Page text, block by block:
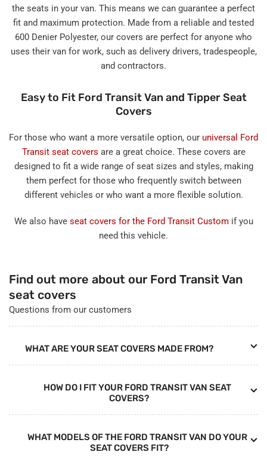
the seats in your van. This means we can guarantee a perfect
fit and maximum protection. Made from a reliable and tested
600 Denier Polyester, our covers are perfect for anyone who
uses their van for work, such as delivery drivers, tradespeople,
and contractors.
Easy to Fit Ford Transit Van and Tipper Seat
Covers
For those who want a more versatile option, our universal Ford
Transit seat covers are a great choice. These covers are
designed to fit a wide range of seat sizes and styles, making
them perfect for those who frequently switch between
different vehicles or who want a more flexible solution.
We also have seat covers for the Ford Transit Customif you
need this vehicle.
Find out more about our Ford Transit Van
seat covers
Questions from our customers
WHAT ARE YOUR SEAT COVERS MADE FROM?
COVERS?
SEAT COVERS FIT?